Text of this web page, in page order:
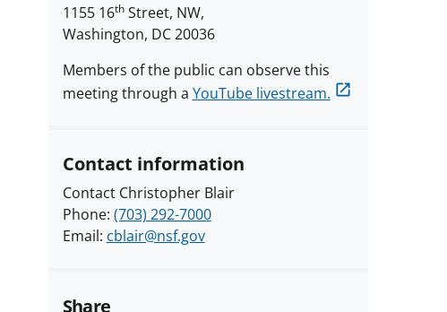
1155 16thStreet, NW,
Washington, DC 20036
Members of the public can observe this
meeting through a YouTube livestream.
Contact information
Contact Christopher Blair
Phone: (703) 292-7000
Email: cblair@nsf.gov
Share